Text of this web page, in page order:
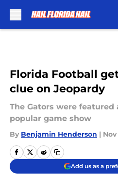
Florida Football
clue on Jeopardy
The Gators were featured
popular game show
By Benjamin Henderson |
Add us as a